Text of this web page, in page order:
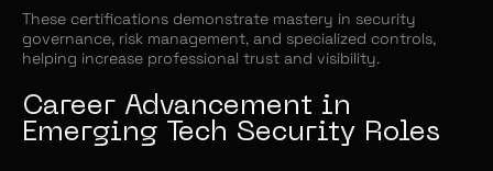
These certifications demonstrate mastery in security
governance, risk management, and specialized controls,
helping increase professional trust and visibility.
Career Advancement in
Emerging Tech Security Roles